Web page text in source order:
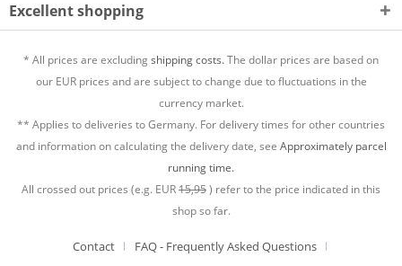
Excellent shopping
* All prices are excludingshipping costs.The dollar prices are based on
our EUR prices and are subject to change due to fluctuations in the
currency market.
** Applies to deliveries to Germany. For delivery times for other countries
and information on calculating the delivery date, see Approximately parcel
running time.
All crossed out prices (e.g. EUR15,95) refer to the price indicated in this
shop so far.
Contact
FAQ - Frequently Asked Questions